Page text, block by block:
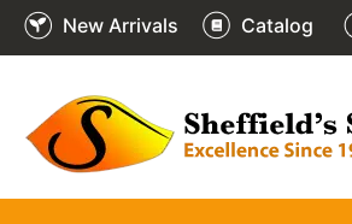
New Arrivals Catalog